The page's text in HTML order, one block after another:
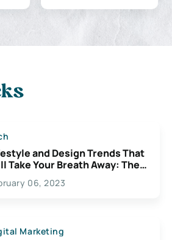
and Design Trends That
Take Your Breath Away: The
Possibilities For
06, 2023
Marketing